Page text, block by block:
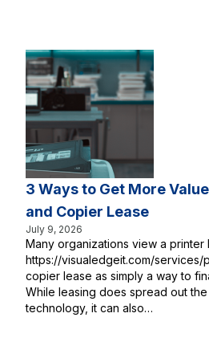
3 Ways to Get More
and Copier Lease
July 9, 2026
Many organizations view a printer
https://visualedgeit.com/services/
copier lease as simply a way to
While leasing does spread out
technology, it can also…